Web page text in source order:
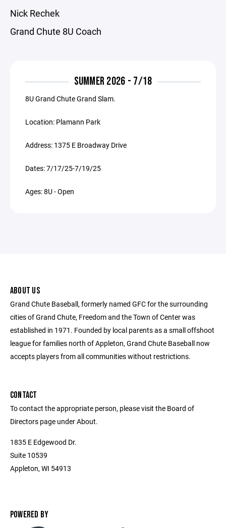
Nick Rechek
Grand Chute 8U Coach
SUMMER 2026 - 7/18
8U Grand Chute Grand Slam.
Location: Plamann Park
Address: 1375 E Broadway Drive
Dates: 7/17/25-7/19/25
Ages: 8U - Open
ABOUT US
Grand Chute Baseball, formerly named GFC for the surrounding
cities of Grand Chute, Freedom and the Town of Center was
established in 1971. Founded by local parents as a small offshoot
league for families north of Appleton, Grand Chute Baseball now
accepts players from all communities without restrictions.
CONTACT
To contact the appropriate person, please visit the Board of
Directors page under About.
1835 E Edgewood Dr.
Suite 10539
Appleton, WI 54913
POWERED BY